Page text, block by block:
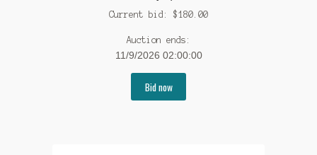
Current bid: $180.00
Auction ends:
11/9/2026 02:00:00
Bid now